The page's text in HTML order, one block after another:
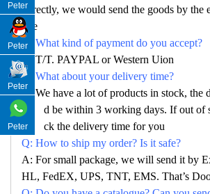
rectly, we would send the goods by the
e
Q: What kind of payment do you accept?
A: T/T. PAYPAL or Western Uion
Q: What about your delivery time?
A: We have a lot of products in stock, the
d be within 3 working days. If out of
ck the delivery time for you
Q: How to ship my order? Is it safe?
A: For small package, we will send it by
HL, FedEX, UPS, TNT, EMS. That’s
Peter
Peter
Peter
Peter